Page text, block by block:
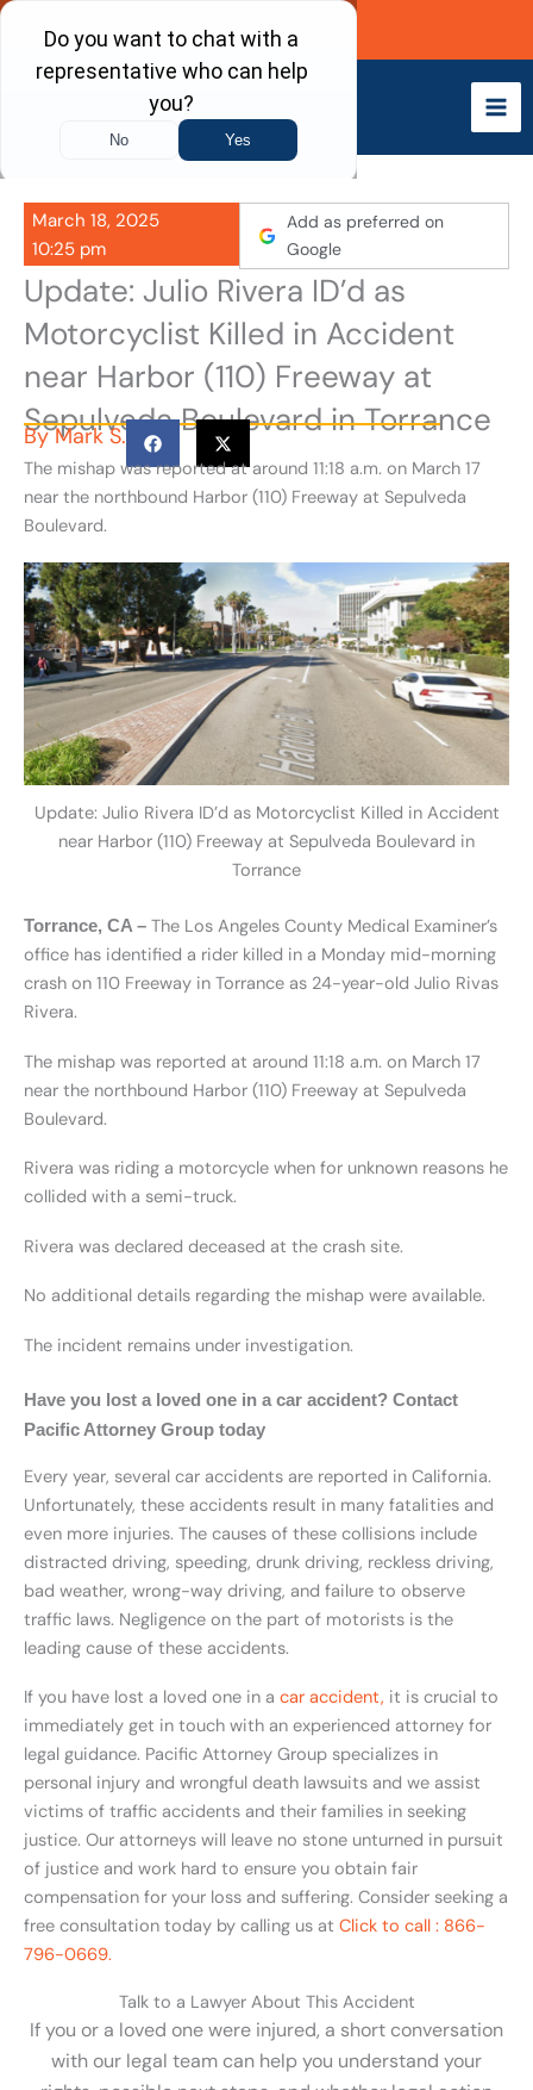
Skip
content
Call Now
March 18, 2025
10:25 pm
Add as preferred on
Google
Update: Julio Rivera ID’d as
Motorcyclist Killed in Accident
near Harbor (110) Freeway at
Sepulveda Boulevard in Torrance
ByMark S.
The mishap was reported at around 11:18 a.m. on March 17
near the northbound Harbor (110) Freeway at Sepulveda
Boulevard.
Update: Julio Rivera ID’d as Motorcyclist Killed in Accident
near Harbor (110) Freeway at Sepulveda Boulevard in
Torrance
Torrance, CA – The Los Angeles County Medical Examiner’s
office has identified a rider killed in a Monday mid-morning
crash on 110 Freeway in Torrance as 24-year-old Julio Rivas
Rivera.
The mishap was reported at around 11:18 a.m. on March 17
near the northbound Harbor (110) Freeway at Sepulveda
Boulevard.
Rivera was riding a motorcycle when for unknown reasons he
collided with a semi-truck.
Rivera was declared deceased at the crash site.
No additional details regarding the mishap were available.
The incident remains under investigation.
Have you lost a loved one in a car accident? Contact
Pacific Attorney Group today
Every year, several car accidents are reported in California.
Unfortunately, these accidents result in many fatalities and
even more injuries. The causes of these collisions include
distracted driving, speeding, drunk driving, reckless driving,
bad weather, wrong-way driving, and failure to observe
traffic laws. Negligence on the part of motorists is the
leading cause of these accidents.
If you have lost a loved one in a car accident, it is crucial to
immediately get in touch with an experienced attorney for
legal guidance. Pacific Attorney Group specializes in
personal injury and wrongful death lawsuits and we assist
victims of traffic accidents and their families in seeking
justice. Our attorneys will leave no stone unturned in pursuit
of justice and work hard to ensure you obtain fair
compensation for your loss and suffering. Consider seeking a
free consultation today by calling us at Click to call : 866-
796-0669.
Talk to a Lawyer About This Accident
If you or a loved one were injured, a short conversation
with our legal team can help you understand your